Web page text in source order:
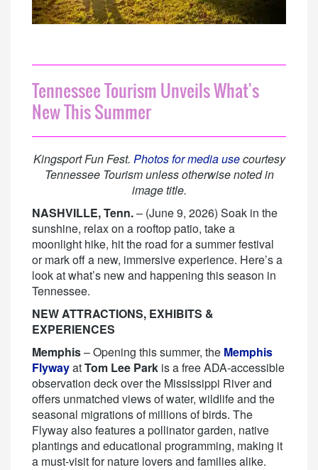
Tennessee Tourism Unveils What's
New This Summer
Kingsport Fun Fest. Photos for media usecourtesy
Tennessee Tourism unless otherwise noted in
image title.
NASHVILLE, Tenn.– (June 9, 2026) Soak in the
sunshine, relax on a rooftop patio, take a
moonlight hike, hit the road for a summer festival
or mark off a new, immersive experience. Here’s a
look at what’s new and happening this season in
Tennessee.
NEW ATTRACTIONS, EXHIBITS &
EXPERIENCES
Memphis– Opening this summer, the Memphis
FlywayatTom Lee Park is a free ADA-accessible
observation deck over the Mississippi River and
offers unmatched views of water, wildlife and the
seasonal migrations of millions of birds. The
Flyway also features a pollinator garden, native
plantings and educational programming, making it
a must-visit for nature lovers and families alike.